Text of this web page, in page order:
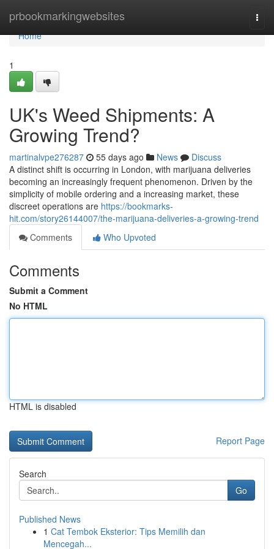
prbookmarkingwebsites
Home
Home
1
UK's Weed Shipments: A
Growing Trend?
martinalvpe276287 55 days ago News
Discuss
A distinct shift is occurring in London, with marijuana deliveries
becoming an increasingly frequent phenomenon. Driven by the
simplicity of mobile ordering and a increasing market, these
discreet operations are https://bookmarks-
hit.com/story26144007/the-marijuana-deliveries-a-growing-trend
Comments
Who Upvoted
Comments
Submit a Comment
No HTML
HTML is disabled
Report Page
Search
Go
Published News
1 Cat Tembok Eksterior: Tips Memilih dan
Mencegah...